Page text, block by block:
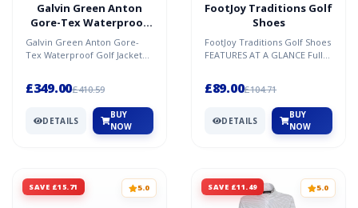
Galvin Green Anton
Gore-Tex Waterproof
Golf Jacket
Galvin Green Anton Gore-
Tex Waterproof Golf Jacket
£349.00£410.59
DETAILS
BUY
NOW
FootJoy Traditions Golf
Shoes
FootJoy Traditions Golf Shoes
FEATURES AT A GLANCE Full
£89.00£104.71
DETAILS
BUY
NOW
SAVE £15.71 5.0 SAVE £11.49 5.0